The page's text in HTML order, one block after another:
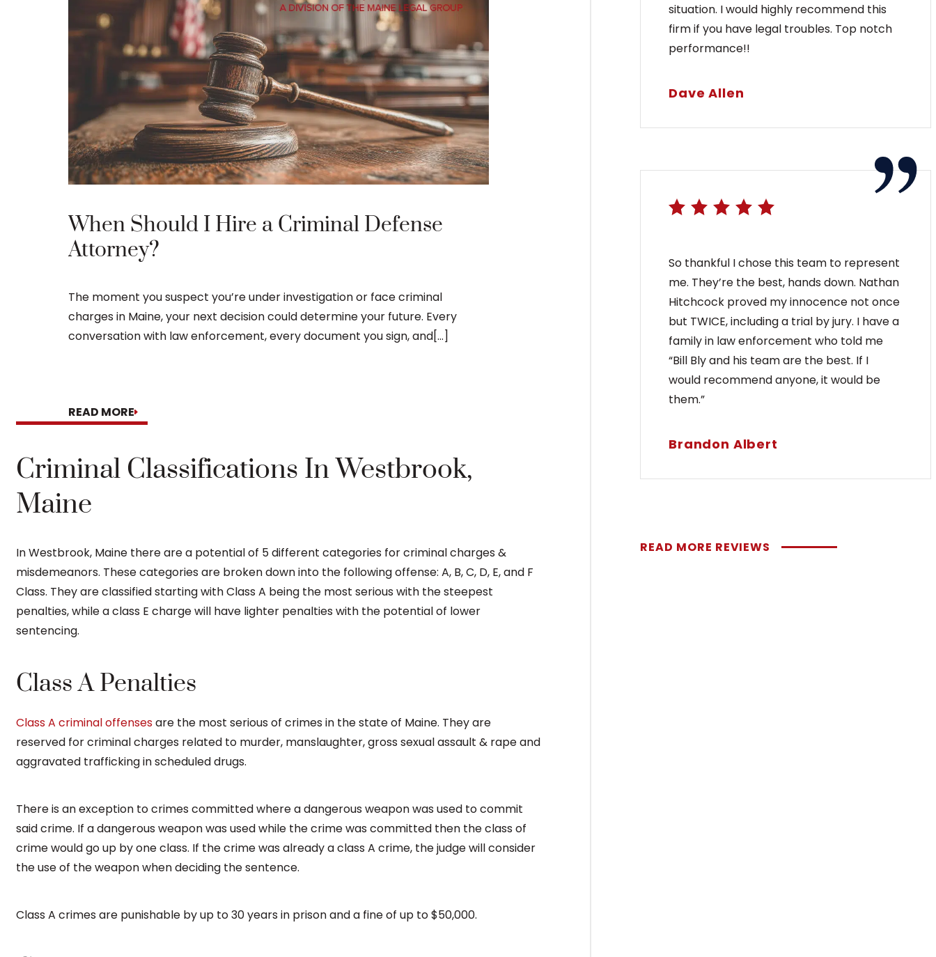
When Should I Hire a Criminal Defense
Attorney?
The moment you suspect you’re under investigation or face criminal
charges in Maine, your next decision could determine your future. Every
conversation with law enforcement, every document you sign, and[...]
READ MORE
The Bail Bond Process in Maine
After an arrest and criminal charge in Maine, a defendant’s first court
appearance may be to apply for bail at the arraignment and bail hearing.
Criminal Classifications In Westbrook,
Maine
In Westbrook, Maine there are a potential of 5 different categories for criminal charges &
misdemeanors. These categories are broken down into the following offense: A, B, C, D, E, and F
Class. They are classified starting with Class A being the most serious with the steepest
penalties, while a class E charge will have lighter penalties with the potential of lower
sentencing.
Class A Penalties
Class A criminal offensesare the most serious of crimes in the state of Maine. They are
reserved for criminal charges related to murder, manslaughter, gross sexual assault & rape and
aggravated trafficking in scheduled drugs.
There is an exception to crimes committed where a dangerous weapon was used to commit
said crime. If a dangerous weapon was used while the crime was committed then the class of
crime would go up by one class. If the crime was already a class A crime, the judge will consider
the use of the weapon when deciding the sentence.
Class A crimes are punishable by up to 30 years in prison and a fine of up to $50,000.
situation. I would highly recommend this
firm if you have legal troubles. Top notch
performance!!
Dave Allen
So thankful I chose this team to represent
me. They’re the best, hands down. Nathan
Hitchcock proved my innocence not once
but TWICE, including a trial by jury. I have a
family in law enforcement who told me
“Bill Bly and his team are the best. If I
would recommend anyone, it would be
them.”
Brandon Albert
READ MORE REVIEWS